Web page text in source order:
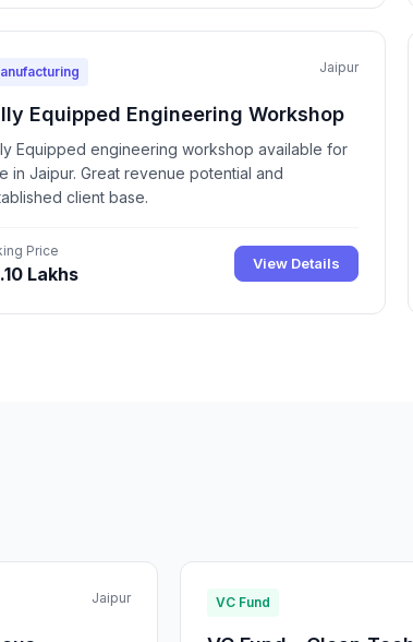
Jaipur
Equipped Engineering Workshop
Equipped engineering workshop available for
in Jaipur. Great revenue potential and
client base.
Price
Lakhs View Details
Jaipur VC Fund